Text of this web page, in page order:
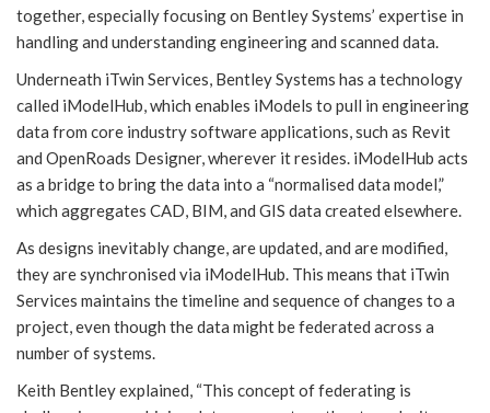
together, especially focusing on Bentley Systems’ expertise in
handling and understanding engineering and scanned data.
Underneath iTwin Services, Bentley Systems has a technology
called iModelHub, which enables iModels to pull in engineering
data from core industry software applications, such as Revit
and OpenRoads Designer, wherever it resides. iModelHub acts
as a bridge to bring the data into a “normalised data model,”
which aggregates CAD, BIM, and GIS data created elsewhere.
As designs inevitably change, are updated, and are modified,
they are synchronised via iModelHub. This means that iTwin
Services maintains the timeline and sequence of changes to a
project, even though the data might be federated across a
number of systems.
Keith Bentley explained, “This concept of federating is